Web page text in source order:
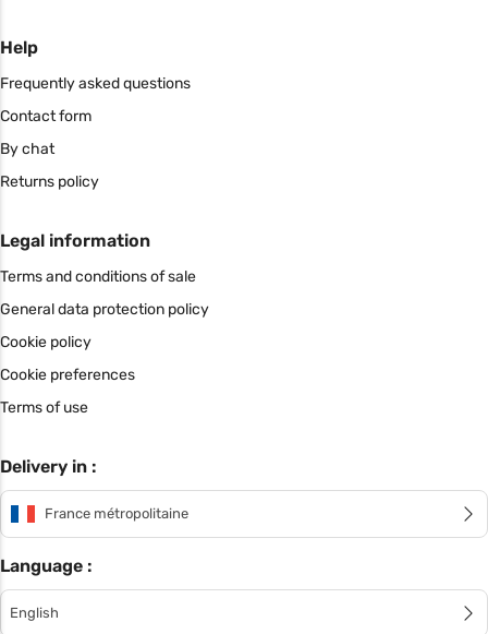
Help
Frequently asked questions
Contact form
By chat
Returns policy
Legal information
Terms and conditions of sale
General data protection policy
Cookie policy
Cookie preferences
Terms of use
Delivery in :
France métropolitaine
Language :
English